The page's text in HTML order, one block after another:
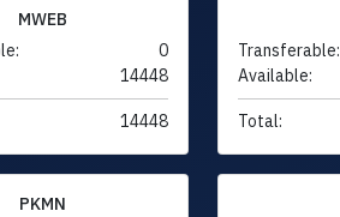
MWEB
0
14448
14448
Transferable:
Available:
Total:
PKMN